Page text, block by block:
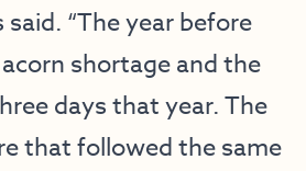
said. “The year before
shortage and the
days that year. The
that followed the same